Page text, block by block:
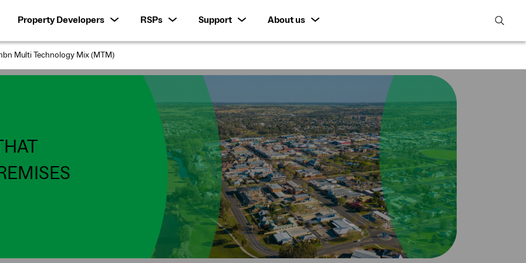
Property Developers RSPs Support
About us
open
Multi Technology Mix (MTM)